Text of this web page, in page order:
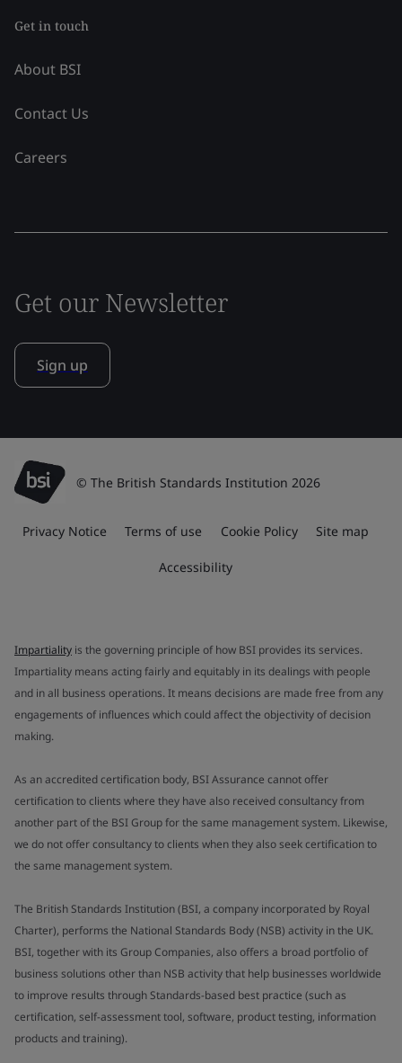
Get in touch
About BSI
Contact Us
Careers
Get our Newsletter
Sign up
© The British Standards Institution 2026
Privacy Notice Terms of use Cookie Policy Site map
Accessibility
Impartiality is the governing principle of how BSI provides its services.
Impartiality means acting fairly and equitably in its dealings with people
and in all business operations. It means decisions are made free from any
engagements of influences which could affect the objectivity of decision
making.
As an accredited certification body, BSI Assurance cannot offer
certification to clients where they have also received consultancy from
another part of the BSI Group for the same management system. Likewise,
we do not offer consultancy to clients when they also seek certification to
the same management system.
The British Standards Institution (BSI, a company incorporated by Royal
Charter), performs the National Standards Body (NSB) activity in the UK.
BSI, together with its Group Companies, also offers a broad portfolio of
business solutions other than NSB activity that help businesses worldwide
to improve results through Standards-based best practice (such as
certification, self-assessment tool, software, product testing, information
products and training).